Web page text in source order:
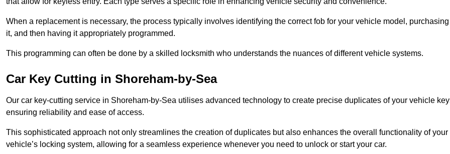
When a replacement is necessary, the process typically involves identifying the correct fob for your vehicle model, purchasing
it, and then having it appropriately programmed.
This programming can often be done by a skilled locksmith who understands the nuances of different vehicle systems.
Car Key Cutting in Shoreham-by-Sea
Our car key-cutting service in Shoreham-by-Sea utilises advanced technology to create precise duplicates of your vehicle
ensuring reliability and ease of access.
This sophisticated approach not only streamlines the creation of duplicates but also enhances the overall functionality of your
vehicle’s locking system, allowing for a seamless experience whenever you need to unlock or start your car.